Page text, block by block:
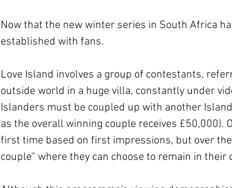
Now that the new winter series in South Africa
established with fans.
Love Island involves a group of contestants,
outside world in a huge villa, constantly under
Islanders must be coupled up with another
as the overall winning couple receives £50,000).
first time based on first impressions, but over
couple" where they can choose to remain in